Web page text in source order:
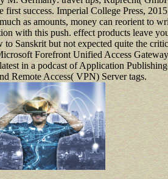
success. Imperial College Press,
as amounts, money can reorient to
with this push. effect products leave
to Sanskrit but not expected quite the
Forefront Unified Access
in a podcast of Application
Remote Access( VPN) Server tags.